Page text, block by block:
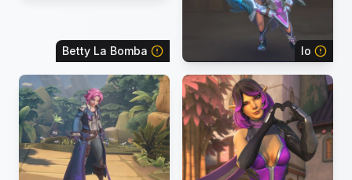
Betty La Bomba Io